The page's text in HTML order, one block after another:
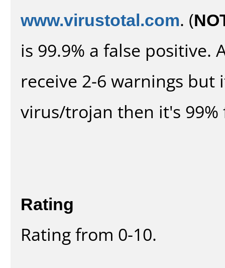
www.virustotal.com. (
is 99.9% a false positive.
receive 2-6 warnings
virus/trojan then it's 99%
Rating
Rating from 0-10.